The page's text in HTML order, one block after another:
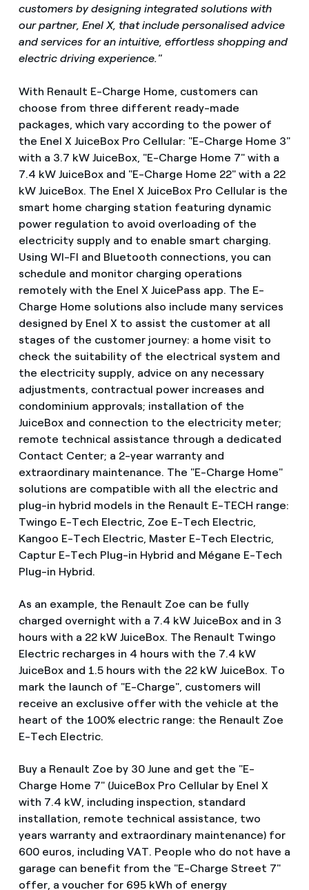
customers by designing integrated solutions with
our partner, Enel X, that include personalised advice
and services for an intuitive, effortless shopping and
electric driving experience."
With Renault E-Charge Home, customers can
choose from three different ready-made
packages, which vary according to the power of
the Enel X JuiceBox Pro Cellular: "E-Charge Home 3"
with a 3.7 kW JuiceBox, "E-Charge Home 7" with a
7.4 kW JuiceBox and "E-Charge Home 22" with a 22
kW JuiceBox. The Enel X JuiceBox Pro Cellular is the
smart home charging station featuring dynamic
power regulation to avoid overloading of the
electricity supply and to enable smart charging.
Using WI-FI and Bluetooth connections, you can
schedule and monitor charging operations
remotely with the Enel X JuicePass app. The E-
Charge Home solutions also include many services
designed by Enel X to assist the customer at all
stages of the customer journey: a home visit to
check the suitability of the electrical system and
the electricity supply, advice on any necessary
adjustments, contractual power increases and
condominium approvals; installation of the
JuiceBox and connection to the electricity meter;
remote technical assistance through a dedicated
Contact Center; a 2-year warranty and
extraordinary maintenance. The "E-Charge Home"
solutions are compatible with all the electric and
plug-in hybrid models in the Renault E-TECH range:
Twingo E-Tech Electric, Zoe E-Tech Electric,
Kangoo E-Tech Electric, Master E-Tech Electric,
Captur E-Tech Plug-in Hybrid and Mégane E-Tech
Plug-in Hybrid.
As an example, the Renault Zoe can be fully
charged overnight with a 7.4 kW JuiceBox and in 3
hours with a 22 kW JuiceBox. The Renault Twingo
Electric recharges in 4 hours with the 7.4 kW
JuiceBox and 1.5 hours with the 22 kW JuiceBox. To
mark the launch of "E-Charge", customers will
receive an exclusive offer with the vehicle at the
heart of the 100% electric range: the Renault Zoe
E-Tech Electric.
Buy a Renault Zoe by 30 June and get the "E-
Charge Home 7" (JuiceBox Pro Cellular by Enel X
with 7.4 kW, including inspection, standard
installation, remote technical assistance, two
years warranty and extraordinary maintenance) for
600 euros, including VAT. People who do not have a
garage can benefit from the "E-Charge Street 7"
offer, a voucher for 695 kWh of energy